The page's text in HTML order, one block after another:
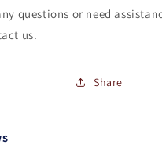
questions or need
us.
Share